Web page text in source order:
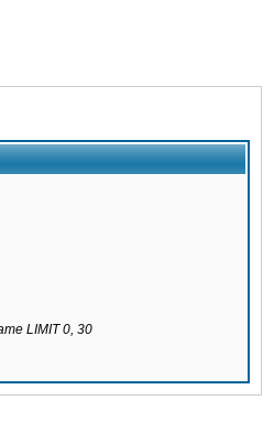
LIMIT 0, 30